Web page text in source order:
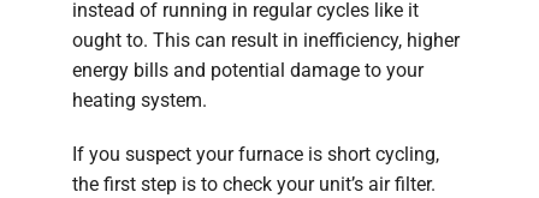
instead of running in regular cycles like it
ought to. This can result in inefficiency, higher
energy bills and potential damage to your
heating system.
If you suspect your furnace is short cycling,
the first step is to check your unit’s air filter.